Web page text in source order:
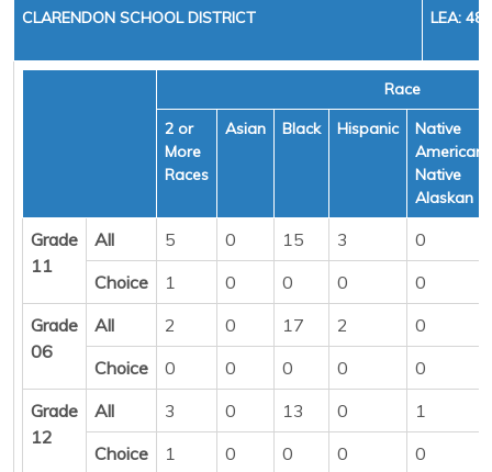
CLARENDON SCHOOL DISTRICT LEA:
Race
2 or
More
Races
Asian Black Hispanic
Native
American/
Native
Alaskan
Grade
11
All 5 0 15 3
0
Choice
1 0 0 0
0
Grade
06
All 2 0 17 2
0
Choice
0 0 0 0
0
Grade
12
All 3 0 13 0
1
Choice
1 0 0 0
0